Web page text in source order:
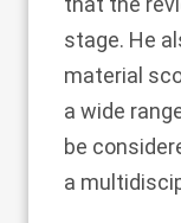
stage. He
material
a wide
be
a